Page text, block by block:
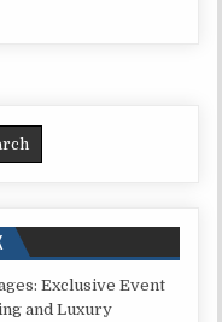
Exclusive Event
and Luxury